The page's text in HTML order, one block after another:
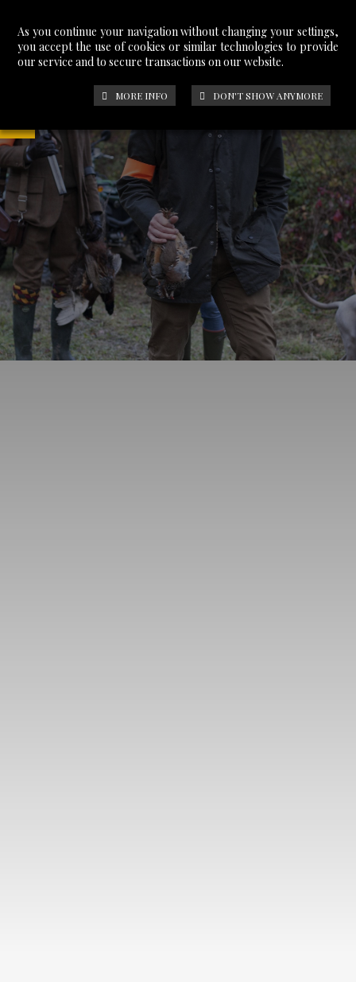
As you continue your navigation without changing your settings,
you accept the use of cookies or similar technologies to provide
our service and to secure transactions on our website.
DON'T SHOW ANYMORE
MORE INFO